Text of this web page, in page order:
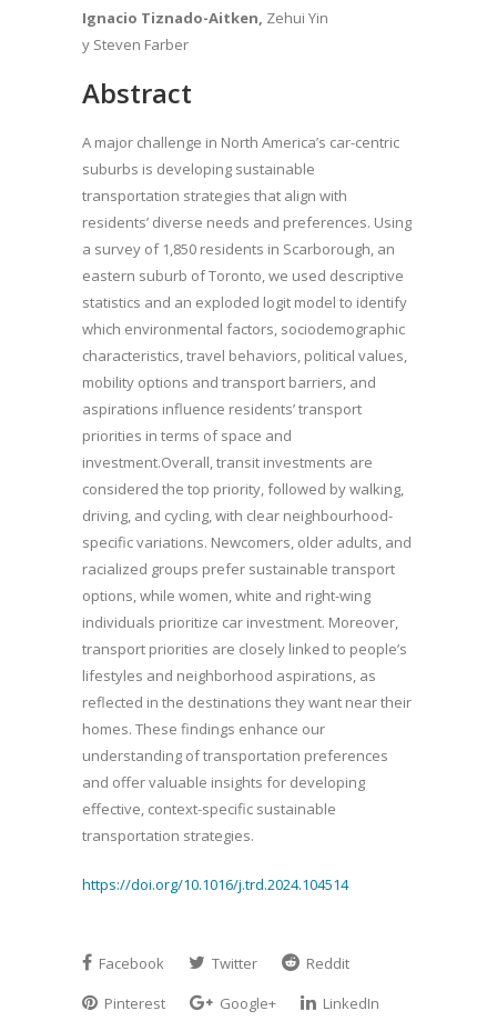
Ignacio Tiznado-Aitken, Zehui Yin
y Steven Farber
Abstract
A major challenge in North America’s car-centric
suburbs is developing sustainable
transportation strategies that align with
residents’ diverse needs and preferences. Using
a survey of 1,850 residents in Scarborough, an
eastern suburb of Toronto, we used descriptive
statistics and an exploded logit model to identify
which environmental factors, sociodemographic
characteristics, travel behaviors, political values,
mobility options and transport barriers, and
aspirations influence residents’ transport
priorities in terms of space and
investment.Overall, transit investments are
considered the top priority, followed by walking,
driving, and cycling, with clear neighbourhood-
specific variations. Newcomers, older adults, and
racialized groups prefer sustainable transport
options, while women, white and right-wing
individuals prioritize car investment. Moreover,
transport priorities are closely linked to people’s
lifestyles and neighborhood aspirations, as
reflected in the destinations they want near their
homes. These findings enhance our
understanding of transportation preferences
and offer valuable insights for developing
effective, context-specific sustainable
transportation strategies.
https://doi.org/10.1016/j.trd.2024.104514
Facebook Twitter
Reddit
Pinterest
Google+
LinkedIn